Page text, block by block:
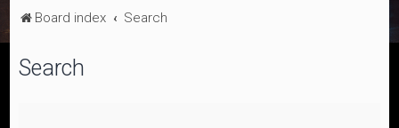
Board index Search
Search